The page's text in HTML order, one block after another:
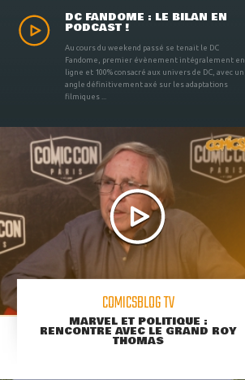
DC FANDOME : LE BILAN EN
PODCAST !
Au cours du weekend passé se tenait le DC
Fandome, premier évènement intégralement en
ligne et 100% consacré aux univers de DC, avec un
angle définitivement axé sur les adaptations
filmiques ...
COMICSBLOG TV
MARVEL ET POLITIQUE :
RENCONTRE AVEC LE GRAND ROY
THOMAS